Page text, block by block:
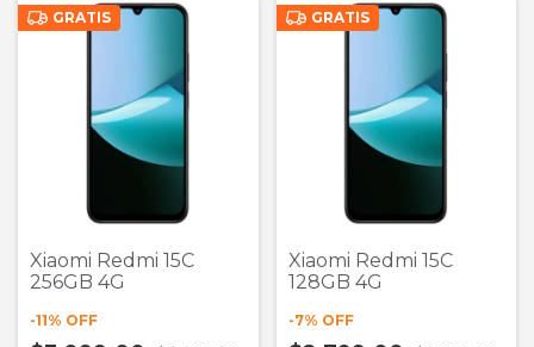
GRATIS
Xiaomi Redmi 15C
256GB 4G
-11% OFF
GRATIS
Xiaomi Redmi 15C
128GB 4G
-7% OFF